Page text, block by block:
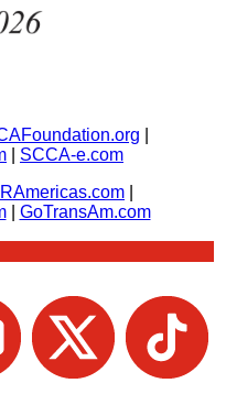
SCCA-e.com
| GoTransAm.com